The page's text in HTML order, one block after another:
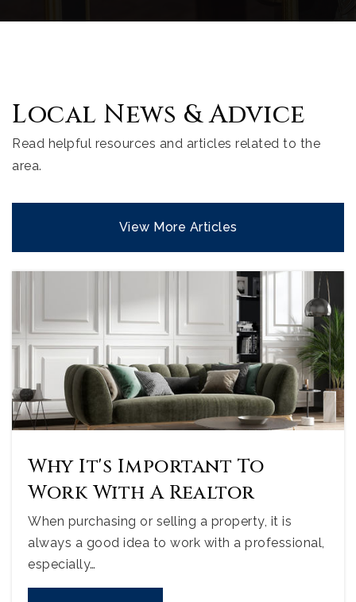
Local News & Advice
Read helpful resources and articles related to the
area.
View More Articles
Why It's Important To
Work With A Realtor
When purchasing or selling a property, it is
always a good idea to work with a professional,
especially…